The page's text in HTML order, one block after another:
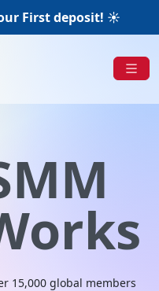
First deposit! ☀️
15,000 global members